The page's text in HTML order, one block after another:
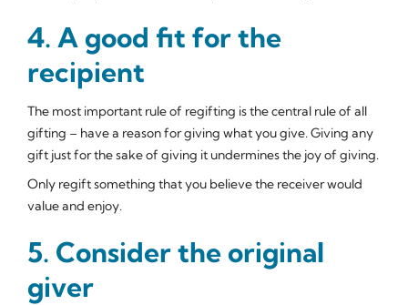
4. A good fit for the
recipient
The most important rule of regifting is the central rule of all
gifting – have a reason for giving what you give. Giving any
gift just for the sake of giving it undermines the joy of giving.
Only regift something that you believe the receiver would
value and enjoy.
5. Consider the original
giver